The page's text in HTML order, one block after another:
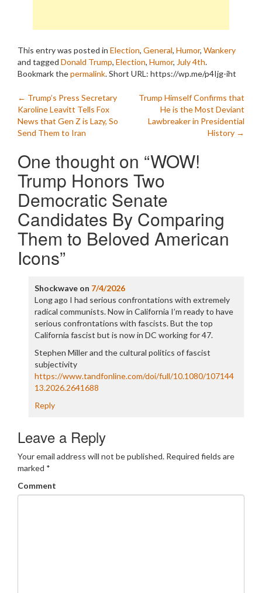
This entry was posted in Election, General, Humor, Wankery
and tagged Donald Trump, Election, Humor, July 4th.
Bookmark thepermalink.Short URL: https://wp.me/p4Ijg-iht
Post
navigation
← Trump’s Press Secretary
Karoline Leavitt Tells Fox
News that Gen Z is Lazy, So
Send Them to Iran
Trump Himself Confirms that
He is the Most Deviant
Lawbreaker in Presidential
History →
One thought on “WOW!
Trump Honors Two
Democratic Senate
Candidates By Comparing
Them to Beloved American
Icons”
Shockwaveon 7/4/2026
Long ago I had serious confrontations with extremely
radical communists. Now in California I’m ready to have
serious confrontations with fascists. But the top
California fascist but is now in DC working for 47.
Stephen Miller and the cultural politics of fascist
subjectivity
https://www.tandfonline.com/doi/full/10.1080/107144
13.2026.2641688
Reply
Leave a Reply
Your email address will not be published. Required fields are
marked *
Comment